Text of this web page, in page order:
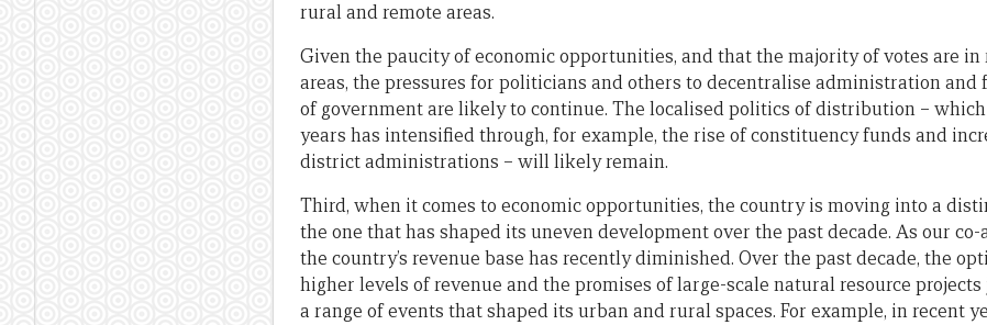
rural and remote areas.
Given the paucity of economic opportunities, and that the majority of votes are
areas, the pressures for politicians and others to decentralise administration and
of government are likely to continue. The localised politics of distribution –
years has intensified through, for example, the rise of constituency funds and
district administrations – will likely remain.
Third, when it comes to economic opportunities, the country is moving into a
the one that has shaped its uneven development over the past decade. As our co-
the country’s revenue base has recently diminished. Over the past decade, the
higher levels of revenue and the promises of large-scale natural resource
a range of events that shaped its urban and rural spaces. For example, in recent